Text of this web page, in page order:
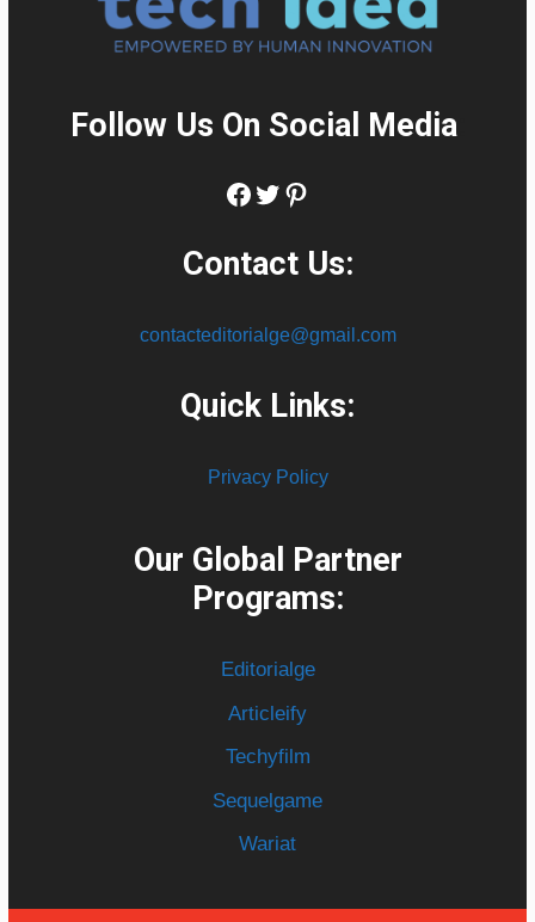
Follow Us On Social Media:
Facebook
Twitter
Pinterest
Contact Us:
contacteditorialge@gmail.com
Quick Links:
Privacy Policy
Our Global Partner
Programs:
Editorialge
Articleify
Techyfilm
Sequelgame
Wariat